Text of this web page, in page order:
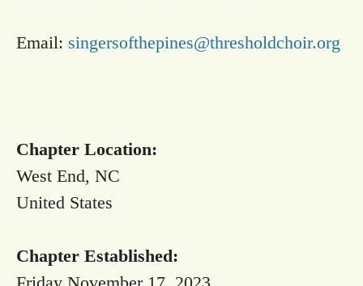
Email: singersofthepines@thresholdchoir.org
Chapter Location:
West End, NC
United States
Chapter Established: